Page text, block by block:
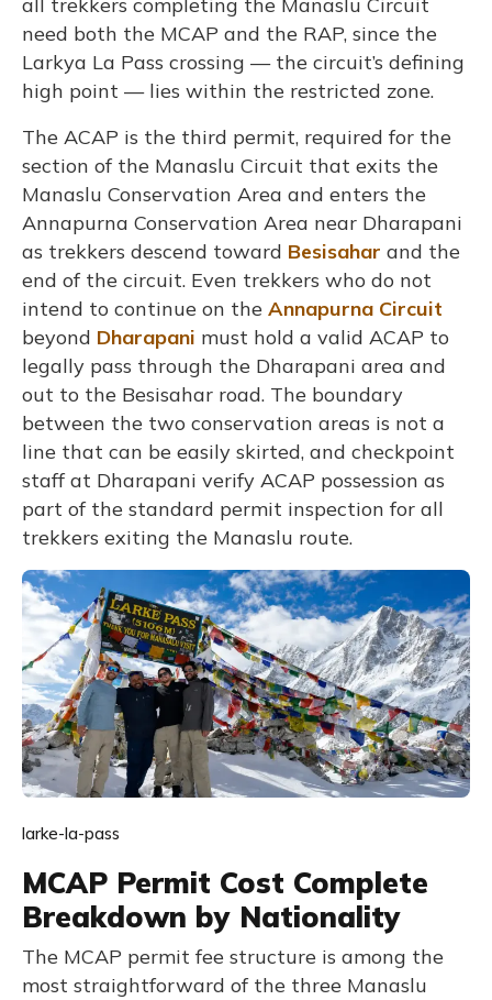
all trekkers completing the Manaslu Circuit
need both the MCAP and the RAP, since the
Larkya La Pass crossing — the circuit’s defining
high point — lies within the restricted zone.
The ACAP is the third permit, required for the
section of the Manaslu Circuit that exits the
Manaslu Conservation Area and enters the
Annapurna Conservation Area near Dharapani
as trekkers descend toward Besisahar and the
end of the circuit. Even trekkers who do not
intend to continue on the Annapurna Circuit
beyond Dharapani must hold a valid ACAP to
legally pass through the Dharapani area and
out to the Besisahar road. The boundary
between the two conservation areas is not a
line that can be easily skirted, and checkpoint
staff at Dharapani verify ACAP possession as
part of the standard permit inspection for all
trekkers exiting the Manaslu route.
larke-la-pass
MCAP Permit Cost Complete
Breakdown by Nationality
The MCAP permit fee structure is among the
most straightforward of the three Manaslu